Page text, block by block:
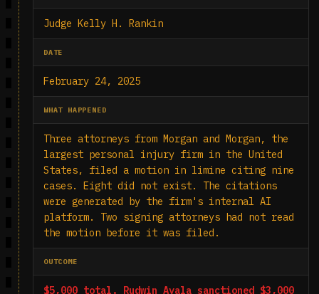
Judge Kelly H. Rankin
DATE
February 24, 2025
WHAT HAPPENED
Three attorneys from Morgan and Morgan, the
largest personal injury firm in the United
States, filed a motion in limine citing nine
cases. Eight did not exist. The citations
were generated by the firm's internal AI
platform. Two signing attorneys had not read
the motion before it was filed.
OUTCOME
$5,000 total. Rudwin Ayala sanctioned $3,000